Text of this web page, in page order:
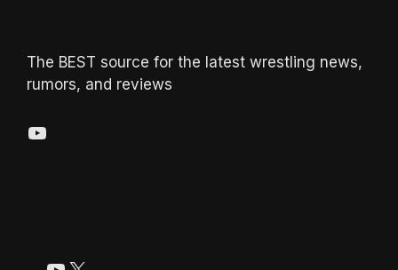
The BEST source for the latest wrestling news,
rumors, and reviews
YouTube